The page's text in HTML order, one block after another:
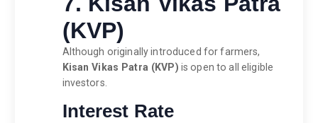
(KVP)
Although originally introduced for farmers,
Kisan Vikas Patra (KVP) is open to all eligible
investors.
Interest Rate